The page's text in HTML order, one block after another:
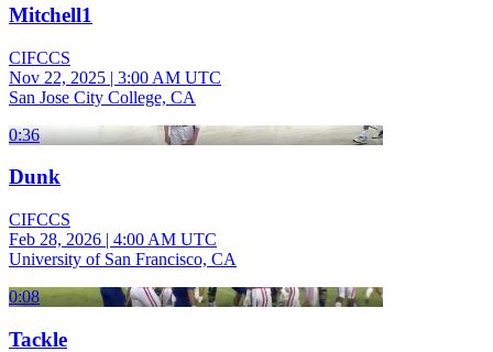
Mitchell1
CIFCCS
Nov 22, 2025 | 3:00 AM UTC
San Jose City College, CA
0:36
Dunk
CIFCCS
Feb 28, 2026 | 4:00 AM UTC
University of San Francisco, CA
0:08
Tackle